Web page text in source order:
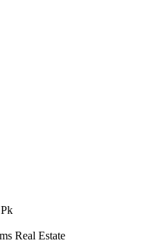
Real Estate